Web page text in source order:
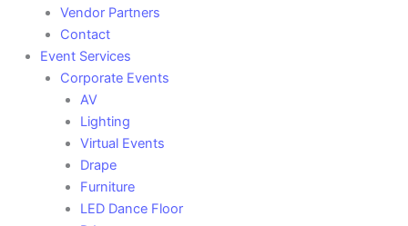
Vendor Partners
Contact
Event Services
Corporate Events
AV
Lighting
Virtual Events
Drape
Furniture
LED Dance Floor